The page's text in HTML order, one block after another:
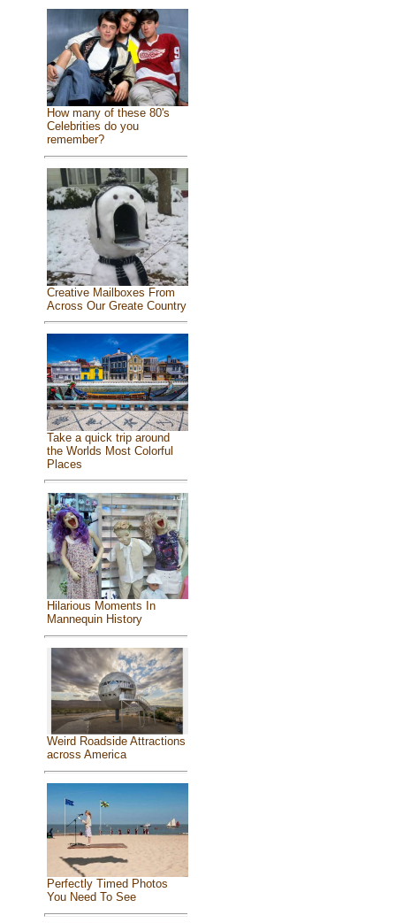
How many of these 80's
Celebrities do you
remember?
Creative Mailboxes From
Across Our Greate Country
Take a quick trip around
the Worlds Most Colorful
Places
Hilarious Moments In
Mannequin History
Weird Roadside Attractions
across America
Perfectly Timed Photos
You Need To See